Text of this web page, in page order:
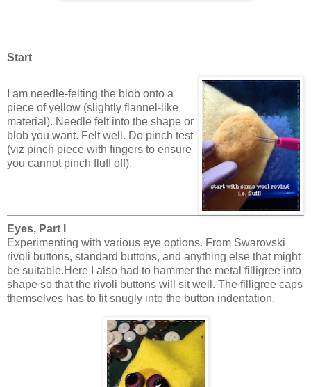
Start
I am needle-felting the blob onto a
piece of yellow (slightly flannel-like
material). Needle felt into the shape or
blob you want. Felt well. Do pinch test
(viz pinch piece with fingers to ensure
you cannot pinch fluff off).
Eyes, Part I
Experimenting with various eye options. From Swarovski
rivoli buttons, standard buttons, and anything else that might
be suitable.Here I also had to hammer the metal filligree into
shape so that the rivoli buttons will sit well. The filligree caps
themselves has to fit snugly into the button indentation.